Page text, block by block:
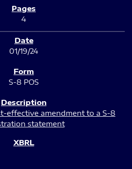
4
01/19/24
S-8 POS
effective amendment to a S-8
statement